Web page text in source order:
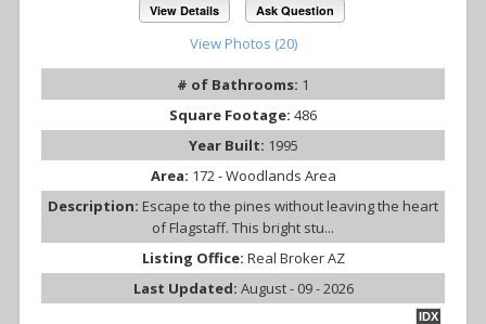
View Details Ask Question
View Photos (20)
# of Bathrooms: 1
Square Footage: 486
Year Built: 1995
Area: 172 - Woodlands Area
Description: Escape to the pines without leaving the heart
of Flagstaff. This bright stu...
Listing Office: Real Broker AZ
Last Updated: August - 09 - 2026
IDX